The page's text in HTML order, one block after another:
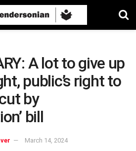
A lot to give up
public’s right to
by
bill
March 14, 2024